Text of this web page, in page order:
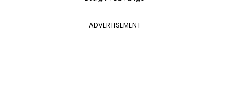
ADVERTISEMENT